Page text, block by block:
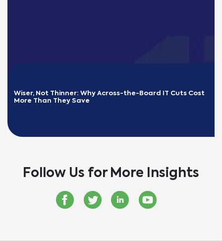
Wiser, Not Thinner: Why Across-the-Board IT Cuts Cost
More Than They Save
READ MORE
Follow Us for More Insights